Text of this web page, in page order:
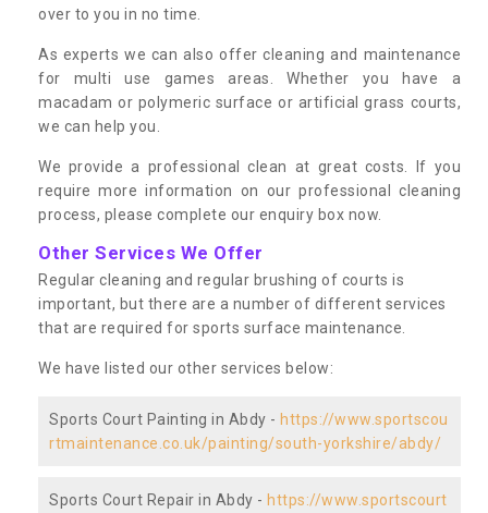
over to you in no time.
As experts we can also offer cleaning and maintenance
for multi use games areas. Whether you have a
macadam or polymeric surface or artificial grass courts,
we can help you.
We provide a professional clean at great costs. If you
require more information on our professional cleaning
process, please complete our enquiry box now.
Other Services We Offer
Regular cleaning and regular brushing of courts is
important, but there are a number of different services
that are required for sports surface maintenance.
We have listed our other services below:
Sports Court Painting in Abdy - https://www.sportscou
rtmaintenance.co.uk/painting/south-yorkshire/abdy/
Sports Court Repair in Abdy - https://www.sportscourt